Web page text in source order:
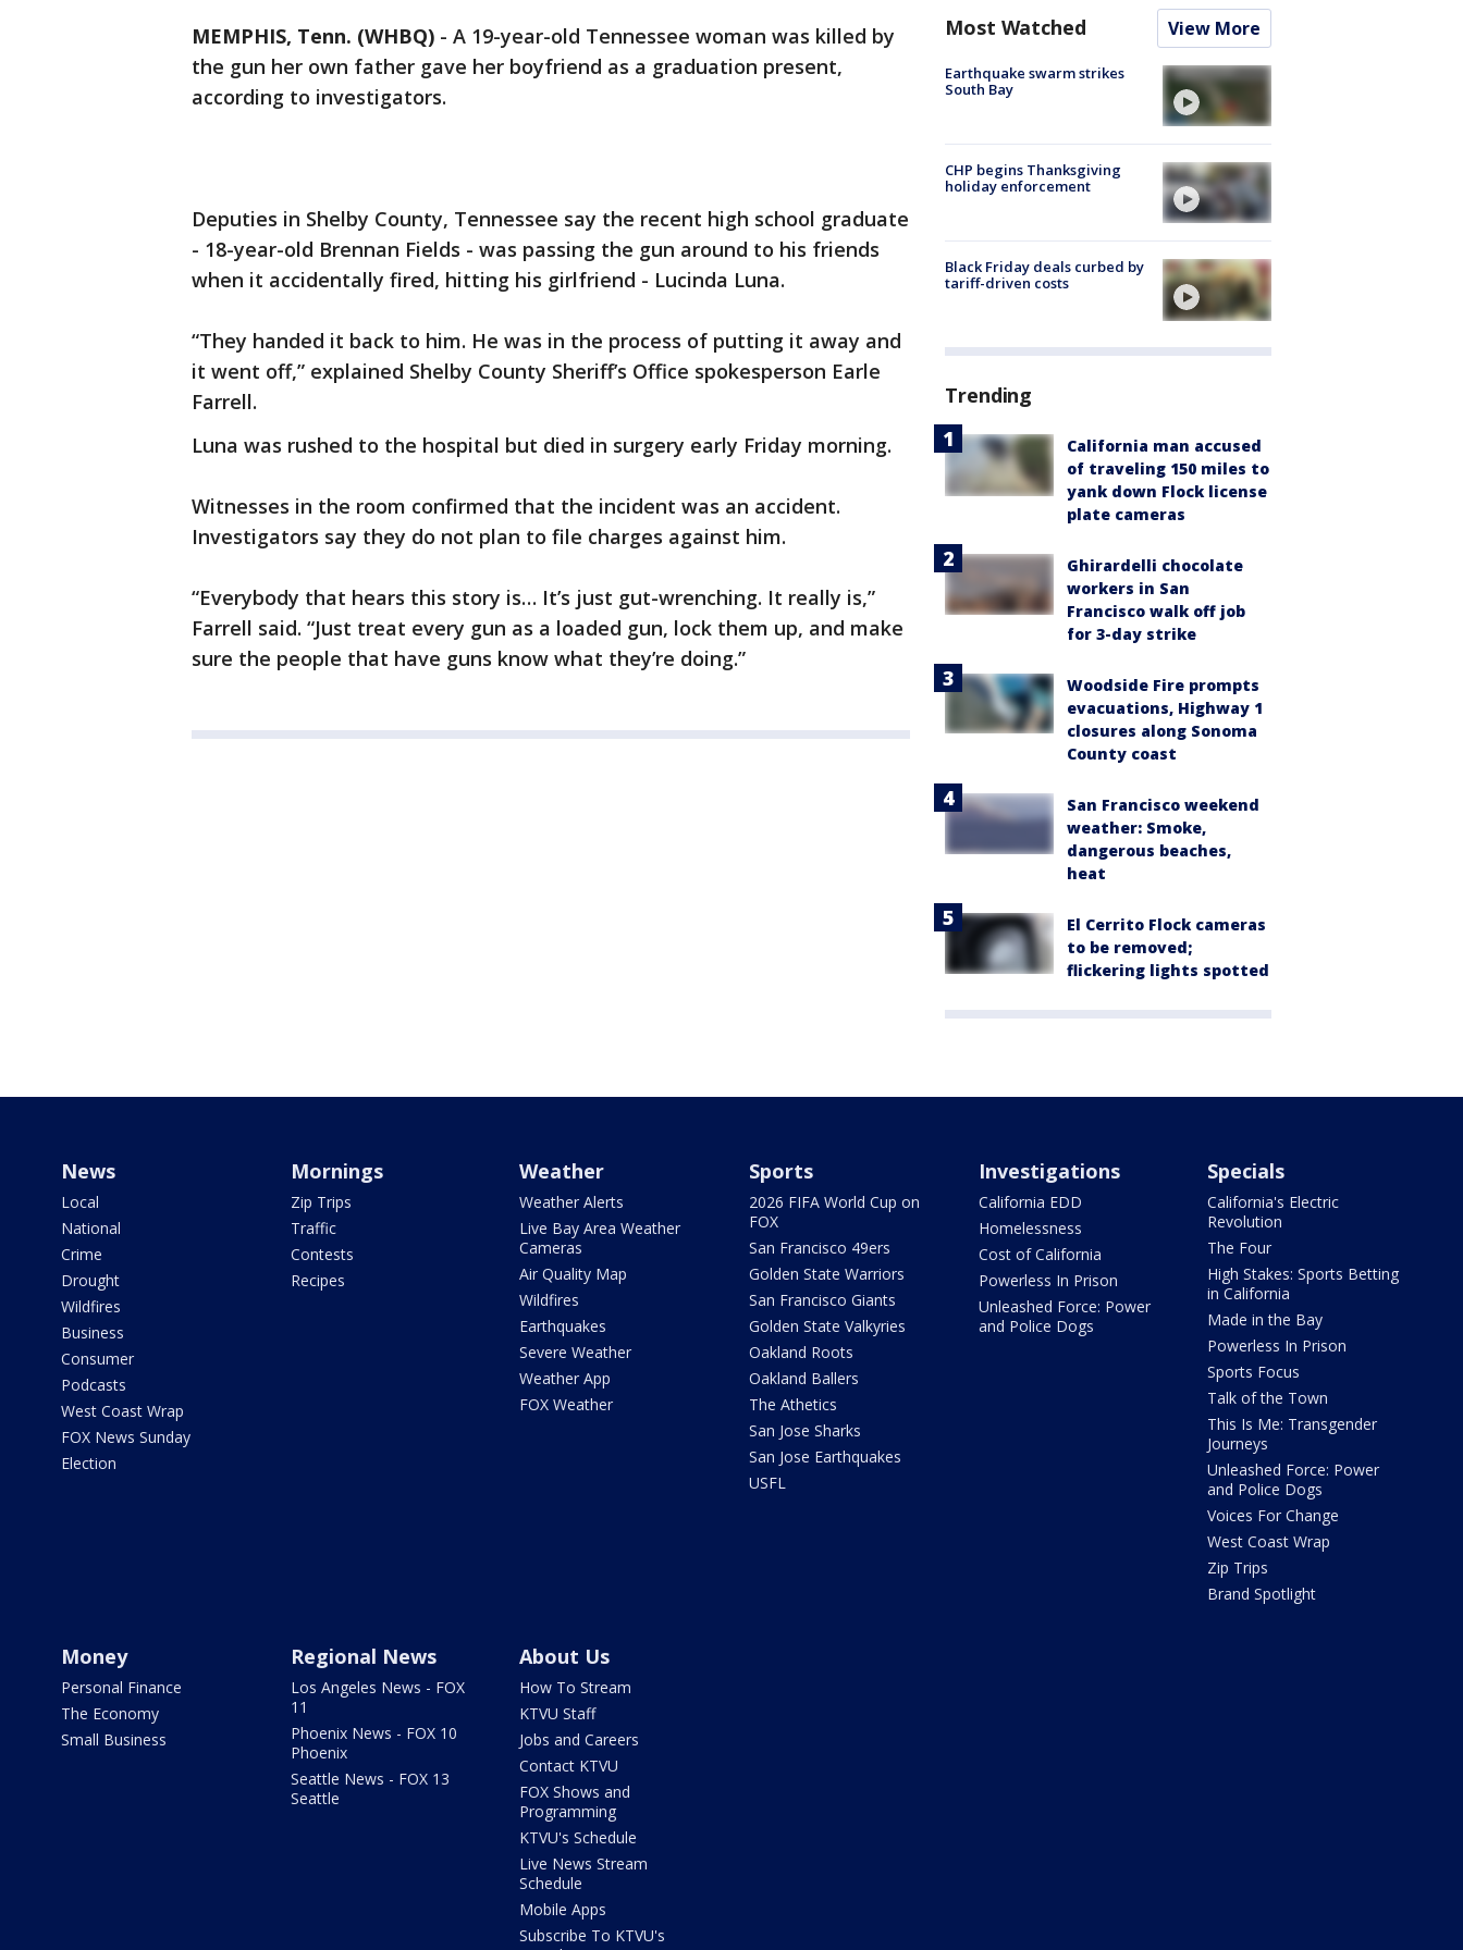
MEMPHIS, Tenn. (WHBQ) - A 19-year-old Tennessee woman was killed by
the gun her own father gave her boyfriend as a graduation present,
according to investigators.
Deputies in Shelby County, Tennessee say the recent high school graduate
- 18-year-old Brennan Fields - was passing the gun around to his friends
when it accidentally fired, hitting his girlfriend - Lucinda Luna.
“They handed it back to him. He was in the process of putting it away and
it went off,” explained Shelby County Sheriff’s Office spokesperson Earle
Farrell.
Luna was rushed to the hospital but died in surgery early Friday morning.
Witnesses in the room confirmed that the incident was an accident.
Investigators say they do not plan to file charges against him.
“Everybody that hears this story is… It’s just gut-wrenching. It really is,”
Farrell said. “Just treat every gun as a loaded gun, lock them up, and make
sure the people that have guns know what they’re doing.”
Most Watched View More
Earthquake swarm strikes
South Bay
CHP begins Thanksgiving
holiday enforcement
Black Friday deals curbed by
tariff-driven costs
Trending
California man accused
of traveling 150 miles to
yank down Flock license
plate cameras
Ghirardelli chocolate
workers in San
Francisco walk off job
for 3-day strike
Woodside Fire prompts
evacuations, Highway 1
closures along Sonoma
County coast
San Francisco weekend
weather: Smoke,
dangerous beaches,
heat
El Cerrito Flock cameras
to be removed;
flickering lights spotted
News
Local
National
Crime
Drought
Wildfires
Business
Consumer
Podcasts
West Coast Wrap
FOX News Sunday
Election
Mornings
Zip Trips
Traffic
Contests
Recipes
Weather
Weather Alerts
Live Bay Area Weather
Cameras
Air Quality Map
Wildfires
Earthquakes
Severe Weather
Weather App
FOX Weather
Sports
2026 FIFA World Cup on
FOX
San Francisco 49ers
Golden State Warriors
San Francisco Giants
Golden State Valkyries
Oakland Roots
Oakland Ballers
The Athetics
San Jose Sharks
San Jose Earthquakes
USFL
Investigations
California EDD
Homelessness
Cost of California
Powerless In Prison
Unleashed Force: Power
and Police Dogs
Specials
California's Electric
Revolution
The Four
High Stakes: Sports Betting
in California
Made in the Bay
Powerless In Prison
Sports Focus
Talk of the Town
This Is Me: Transgender
Journeys
Unleashed Force: Power
and Police Dogs
Voices For Change
West Coast Wrap
Zip Trips
Brand Spotlight
Money
Personal Finance
The Economy
Small Business
Regional News
Los Angeles News - FOX
11
Phoenix News - FOX 10
Phoenix
Seattle News - FOX 13
Seattle
About Us
How To Stream
KTVU Staff
Jobs and Careers
Contact KTVU
FOX Shows and
Programming
KTVU's Schedule
Live News Stream
Schedule
Mobile Apps
Subscribe To KTVU's